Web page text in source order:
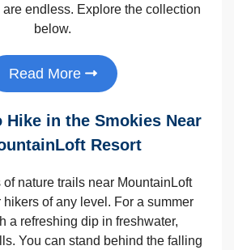
endless. Explore the collection
below.
Read More
Hike in the Smokies Near
Resort
nature trails near MountainLoft
hikers of any level. For a summer
a refreshing dip in freshwater,
You can stand behind the falling